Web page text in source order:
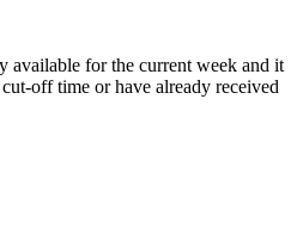
available for the current week and it
off time or have already received